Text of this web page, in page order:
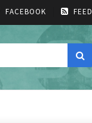
FACEBOOK FEED